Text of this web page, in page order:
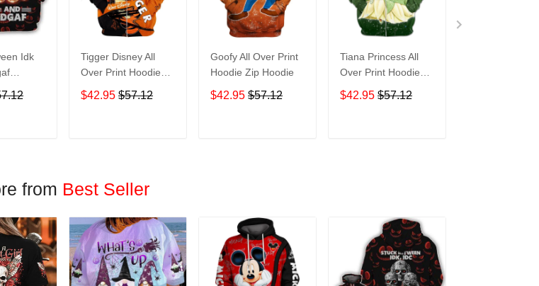
Idk
Over
Zip
Tigger Disney All
Over Print Hoodie
Zip Hoodie
$42.95 $57.12
Goofy All Over Print
Hoodie Zip Hoodie
$42.95 $57.12
Tiana Princess All
Over Print Hoodie
Zip Hoodie
$42.95 $57.12
from Best Seller